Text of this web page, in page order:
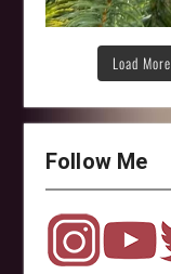
Load More
Follow Me